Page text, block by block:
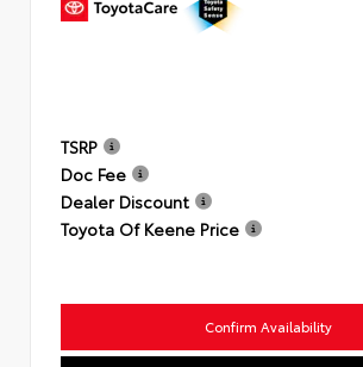
TSRP
Doc Fee
Dealer Discount
Toyota Of Keene Price
Confirm Availability